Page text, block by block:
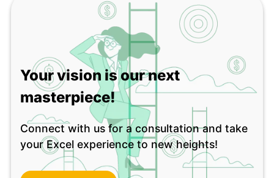
Your vision is our next
masterpiece!
Connect with us for a consultation and take
your Excel experience to new heights!